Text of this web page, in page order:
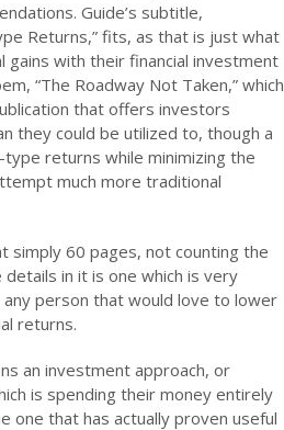
Guide’s subtitle,
Returns,” fits, as that is just what
with their financial investment
“The Roadway Not Taken,” which
that offers investors
they could be utilized to, though a
returns while minimizing the
much more traditional
simply 60 pages, not counting the
in it is one which is very
person that would love to lower
returns.
an investment approach, or
is spending their money entirely
one that has actually proven useful